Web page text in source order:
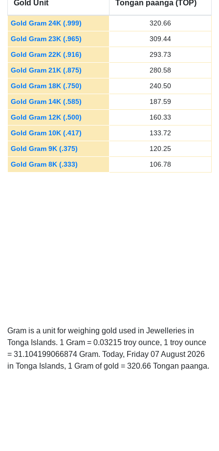
Gold Unit Tongan paanga (TOP)
Gold Gram 24K (.999)
320.66
Gold Gram 23K (.965)
309.44
Gold Gram 22K (.916)
293.73
Gold Gram 21K (.875)
280.58
Gold Gram 18K (.750)
240.50
Gold Gram 14K (.585)
187.59
Gold Gram 12K (.500)
160.33
Gold Gram 10K (.417)
133.72
Gold Gram 9K (.375)
120.25
Gold Gram 8K (.333)
106.78
Gram is a unit for weighing gold used in Jewelleries in
Tonga Islands. 1 Gram = 0.03215 troy ounce, 1 troy ounce
= 31.104199066874 Gram. Today, Friday 07 August 2026
in Tonga Islands, 1 Gram of gold = 320.66 Tongan paanga.